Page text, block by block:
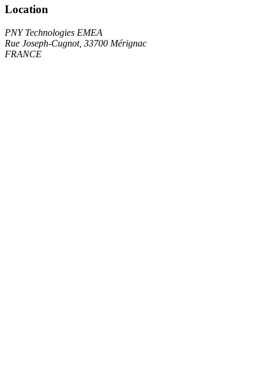
Location
PNY Technologies EMEA
Rue Joseph-Cugnot, 33700 Mérignac
FRANCE